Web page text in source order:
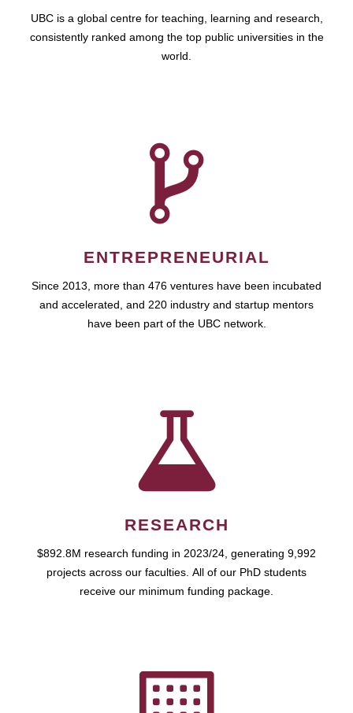
UBC is a global centre for teaching, learning and research,
consistently ranked among the top public universities in the
world.
ENTREPRENEURIAL
Since 2013, more than 476 ventures have been incubated
and accelerated, and 220 industry and startup mentors
have been part of the UBC network.
RESEARCH
$892.8M research funding in 2023/24, generating 9,992
projects across our faculties. All of our PhD students
receive our minimum funding package.